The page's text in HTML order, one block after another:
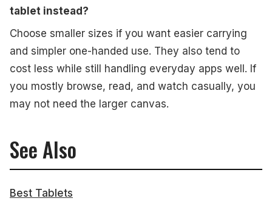
tablet instead?
Choose smaller sizes if you want easier carrying
and simpler one-handed use. They also tend to
cost less while still handling everyday apps well. If
you mostly browse, read, and watch casually, you
may not need the larger canvas.
See Also
Best Tablets